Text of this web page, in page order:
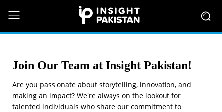
Join Our Team at Insight Pakistan!
Are you passionate about storytelling, innovation, and
making an impact? We're always on the lookout for
talented individuals who share our commitment to